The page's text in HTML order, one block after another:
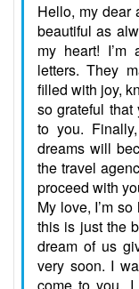
Hello, my dear
beautiful as
my heart!
letters. They
filled with joy,
so grateful that
to you.
dreams will
the travel
proceed with
My love, I’m
this is just the
dream of us
very soon. I